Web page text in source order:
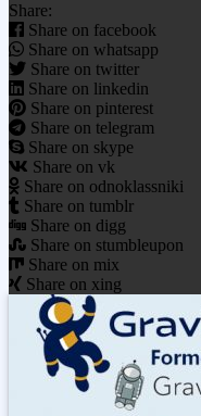
Share:
Share on facebook
Share on whatsapp
Share on twitter
Share on linkedin
Share on pinterest
Share on telegram
Share on skype
Share on vk
Share on odnoklassniki
Share on tumblr
Share on digg
Share on stumbleupon
Share on mix
Share on xing